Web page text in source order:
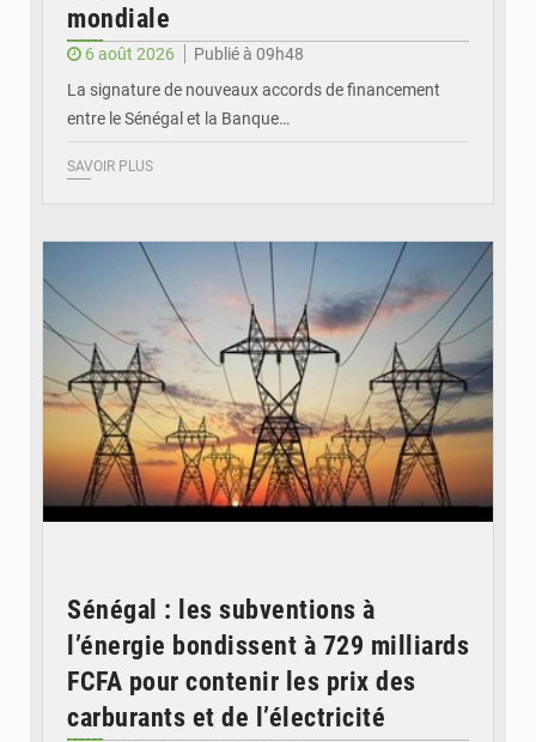
mondiale
6 août 2026
Publié à 09h48
La signature de nouveaux accords de financement
entre le Sénégal et la Banque…
SAVOIR PLUS
Sénégal : les subventions à
l’énergie bondissent à 729 milliards
FCFA pour contenir les prix des
carburants et de l’électricité